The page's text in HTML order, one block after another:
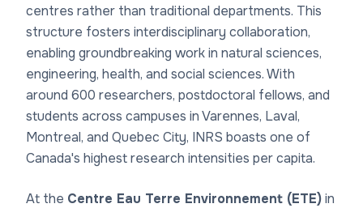
centres rather than traditional departments. This
structure fosters interdisciplinary collaboration,
enabling groundbreaking work in natural sciences,
engineering, health, and social sciences. With
around 600 researchers, postdoctoral fellows, and
students across campuses in Varennes, Laval,
Montreal, and Quebec City, INRS boasts one of
Canada's highest research intensities per capita.
At the Centre Eau Terre Environnement (ETE)in